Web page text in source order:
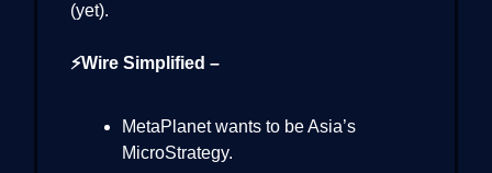
(yet).
⚡Wire Simplified –
MetaPlanet wants to be Asia’s
MicroStrategy.